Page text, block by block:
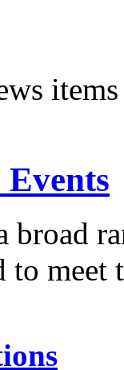
items
broad
to